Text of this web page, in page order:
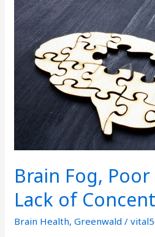
Brain Fog,
Lack of
Brain Health,Greenwald /
Fog,
Poor
Memory
&
Lack
of
Concentration